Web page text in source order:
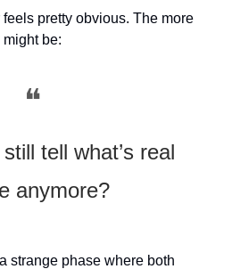
pretty obvious. The more
be:
❝
tell what’s real
anymore?
strange phase where both